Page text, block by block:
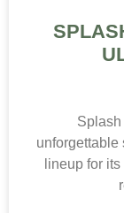
unforgettable
lineup for